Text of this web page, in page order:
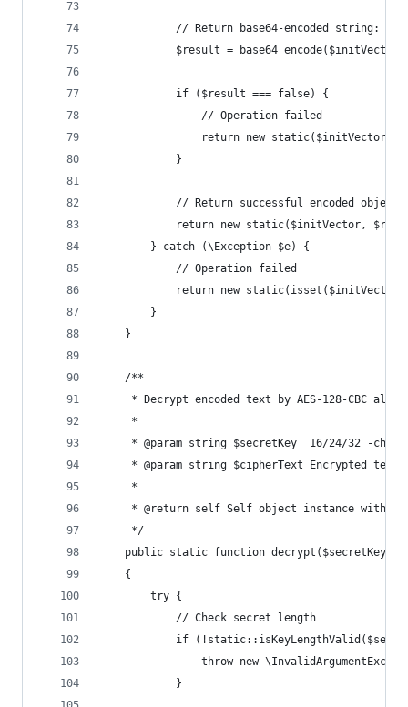
// Return base64-encoded string:
$result = base64_encode($initVector
            if ($result === false) {
                // Operation failed
return new static($initVector,
            }
            // Return successful encoded object
return new static($initVector,
        } catch (\Exception $e) {
            // Operation failed
return new
        }
    }
    /**
* Decrypt encoded text by AES-128-CBC
     *
* @param string $secretKey  16/24/32 -
     * @param string $cipherText Encrypted text
     *
* @return self Self object instance with
     */
public static function decrypt($secretKey,
    {
        try {
            // Check secret length
if
throw new
            }